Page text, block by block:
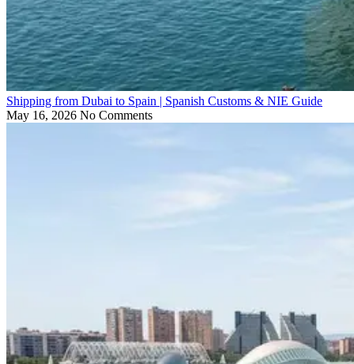
Shipping from Dubai to Spain | Spanish Customs & NIE Guide
May 16, 2026 No Comments